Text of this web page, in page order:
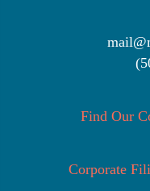
Find Our
Corporate